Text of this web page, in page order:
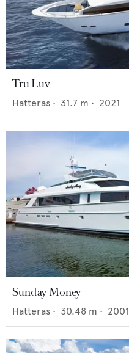
Tru Luv
Hatteras • 31.7 m • 2021
Sunday Money
Hatteras • 30.48 m • 2001